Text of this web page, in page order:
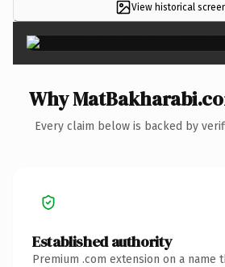
View historical
Why
Every claim below is backed by
Established authority
Premium .com extension on a name